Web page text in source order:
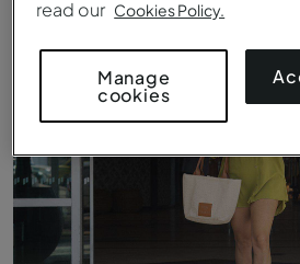
read our Cookies Policy.
Manage
cookies